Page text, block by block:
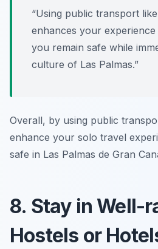
“Using public transport
enhances your
you remain safe while
culture of Las Palmas.”
Overall, by using public
enhance your solo travel
safe in Las Palmas de Gran
8. Stay in Well-
Hostels or